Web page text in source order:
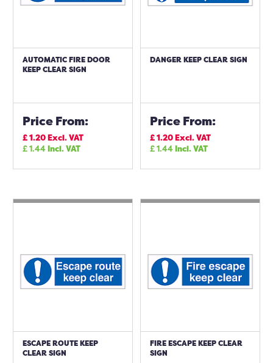
AUTOMATIC FIRE DOOR
KEEP CLEAR SIGN
Price From:
£1.20Excl. VAT
£1.44Incl. VAT
DANGER KEEP CLEAR SIGN
Price From:
£1.20Excl. VAT
£1.44Incl. VAT
ESCAPE ROUTE KEEP
CLEAR SIGN
FIRE ESCAPE KEEP CLEAR
SIGN